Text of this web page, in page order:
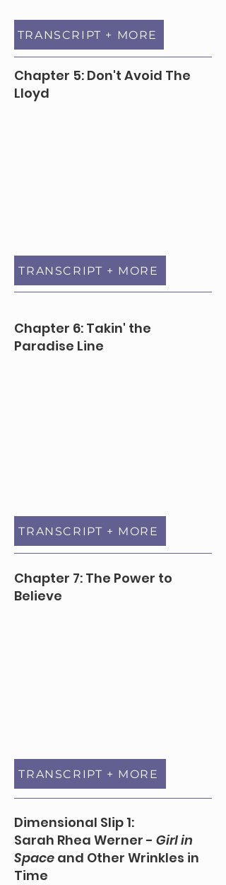
TRANSCRIPT + MORE
Chapter 5: Don't Avoid The
Lloyd
TRANSCRIPT + MORE
Chapter 6: Takin' the
Paradise Line
TRANSCRIPT + MORE
Chapter 7: The Power to
Believe
TRANSCRIPT + MORE
Dimensional Slip 1:
Sarah Rhea Werner - Girl in
Space and Other Wrinkles in
Time